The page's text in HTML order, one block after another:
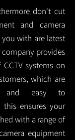
don't cut
and camera
with are latest
company provides
systems on
which are
and easy to
this ensures your
with a range of
equipment